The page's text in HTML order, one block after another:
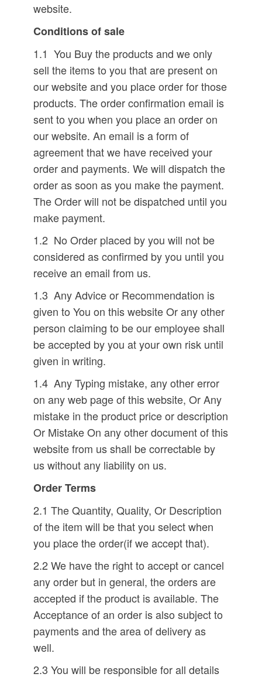
website.
Conditions of sale
1.1 You Buy the products and we only
sell the items to you that are present on
our website and you place order for those
products. The order confirmation email is
sent to you when you place an order on
our website. An email is a form of
agreement that we have received your
order and payments. We will dispatch the
order as soon as you make the payment.
The Order will not be dispatched until you
make payment.
1.2 No Order placed by you will not be
considered as confirmed by you until you
receive an email from us.
1.3 Any Advice or Recommendation is
given to You on this website Or any other
person claiming to be our employee shall
be accepted by you at your own risk until
given in writing.
1.4 Any Typing mistake, any other error
on any web page of this website, Or Any
mistake in the product price or description
Or Mistake On any other document of this
website from us shall be correctable by
us without any liability on us.
Order Terms
2.1 The Quantity, Quality, Or Description
of the item will be that you select when
you place the order(if we accept that).
2.2 We have the right to accept or cancel
any order but in general, the orders are
accepted if the product is available. The
Acceptance of an order is also subject to
payments and the area of delivery as
well.
2.3 You will be responsible for all details